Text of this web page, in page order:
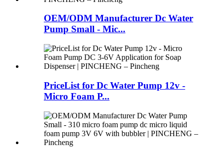
OEM/ODM Manufacturer Dc Water
Pump Small - Mic...
PriceList for Dc Water Pump 12v -
Micro Foam P...